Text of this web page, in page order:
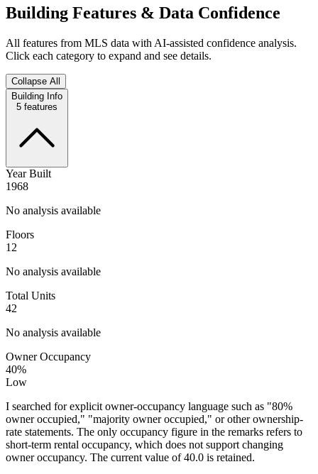
Building Features & Data Confidence
All features from MLS data with AI-assisted confidence analysis.
Click each category to expand and see details.
Collapse All
Building Info
5 features
Year Built
1968
No analysis available
Floors
12
No analysis available
Total Units
42
No analysis available
Owner Occupancy
40%
Low
I searched for explicit owner-occupancy language such as "80%
owner occupied," "majority owner occupied," or other ownership-
rate statements. The only occupancy figure in the remarks refers to
short-term rental occupancy, which does not support changing
owner occupancy. The current value of 40.0 is retained.